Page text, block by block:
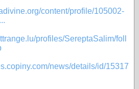
content/profile/105002-
profiles/SereptaSalim/foll
news/details/id/15317